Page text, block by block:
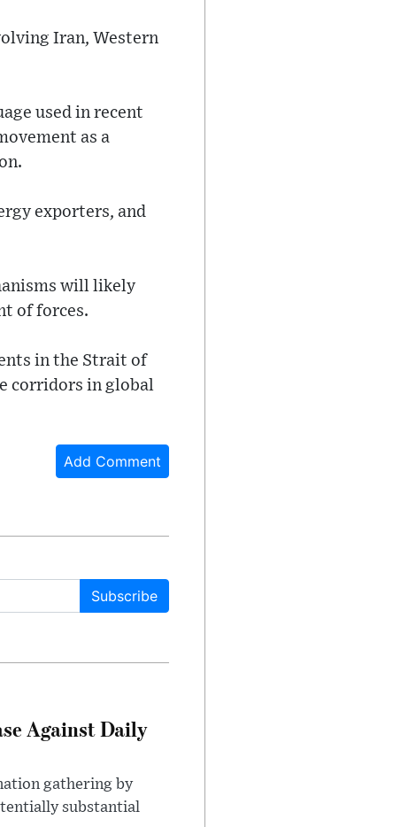
Iran, Western
used in recent
as a
exporters, and
will likely
of forces.
in the Strait of
corridors in global
Add Comment
Subscribe
Against Daily
gathering by
substantial